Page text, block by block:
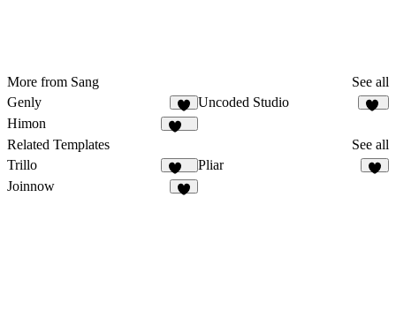
More from Sang
See all
Genly
4
Uncoded Studio
Himon
Related Templates
See all
Trillo
133
Pliar
Joinnow